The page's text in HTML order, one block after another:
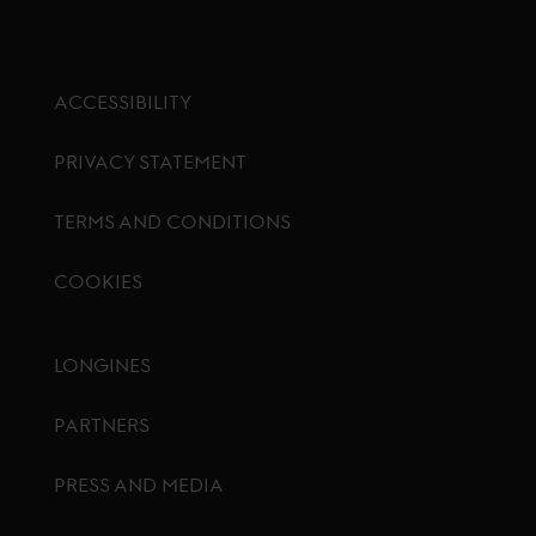
ACCESSIBILITY
PRIVACY STATEMENT
TERMS AND CONDITIONS
COOKIES
LONGINES
PARTNERS
PRESS AND MEDIA